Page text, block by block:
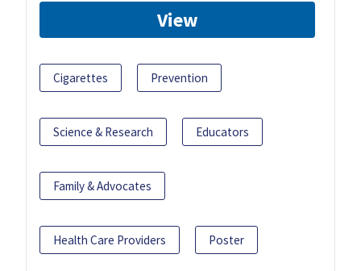
View
Cigarettes Prevention
Science & Research Educators
Family & Advocates
Health Care Providers Poster